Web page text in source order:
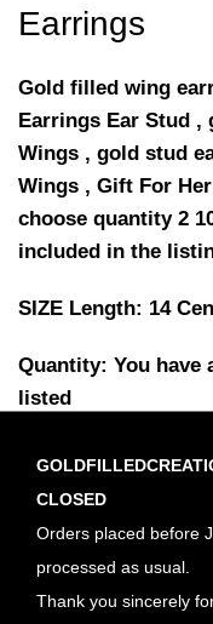
Earrings
Gold filled wing
Earrings Ear Stud ,
Wings , gold stud
Wings , Gift For
choose quantity 2
included in the
SIZE Length: 14
Quantity: You have
listed
2 pieces (1 pair)
10 pieces,(5 pairs)
30 pieces, (15
Here you can find
styles at a
CLOSED
Orders placed before
processed as usual.
Thank you sincerely